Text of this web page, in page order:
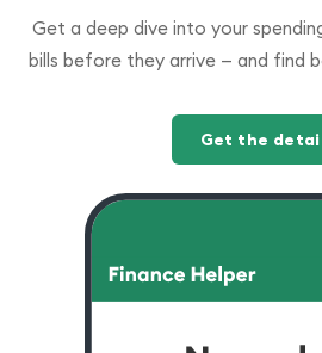
Get a deep dive into your
bills before they arrive — and find
Get the